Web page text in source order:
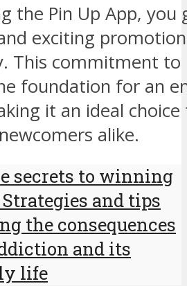
the Pin Up App,
exciting
This commitment
foundation for an
it an ideal
alike.
secrets to winning
and tips
the consequences
and its
life